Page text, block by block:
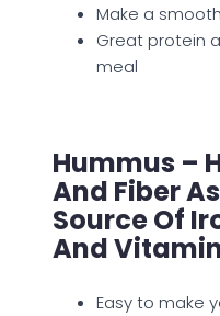
Make a
Great protein
meal
Hummus –
And Fiber
Source Of
And
Easy to make